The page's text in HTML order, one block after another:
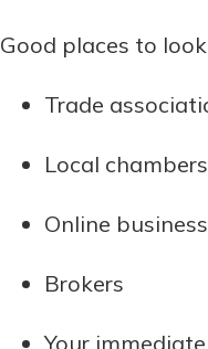
Good places to
Trade
Local
Online
Brokers
Your